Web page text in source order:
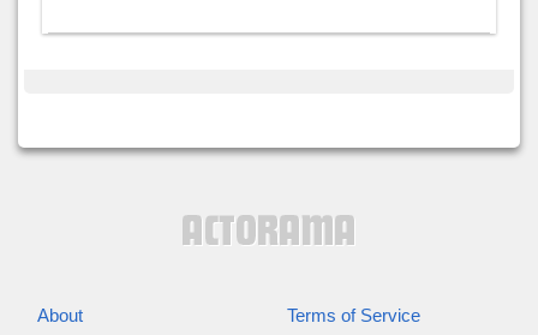
About Terms of Service